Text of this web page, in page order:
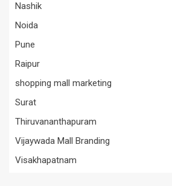
Nashik
Noida
Pune
Raipur
shopping mall marketing
Surat
Thiruvananthapuram
Vijaywada Mall Branding
Visakhapatnam